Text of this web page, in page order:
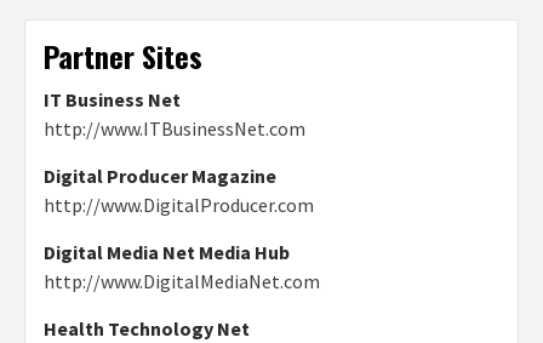
Partner Sites
IT Business Net
http://www.ITBusinessNet.com
Digital Producer Magazine
http://www.DigitalProducer.com
Digital Media Net Media Hub
http://www.DigitalMediaNet.com
Health Technology Net